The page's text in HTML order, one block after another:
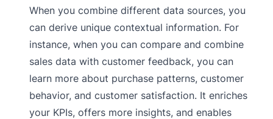
When you combine different data sources, you
can derive unique contextual information. For
instance, when you can compare and combine
sales data with customer feedback, you can
learn more about purchase patterns, customer
behavior, and customer satisfaction. It enriches
your KPIs, offers more insights, and enables